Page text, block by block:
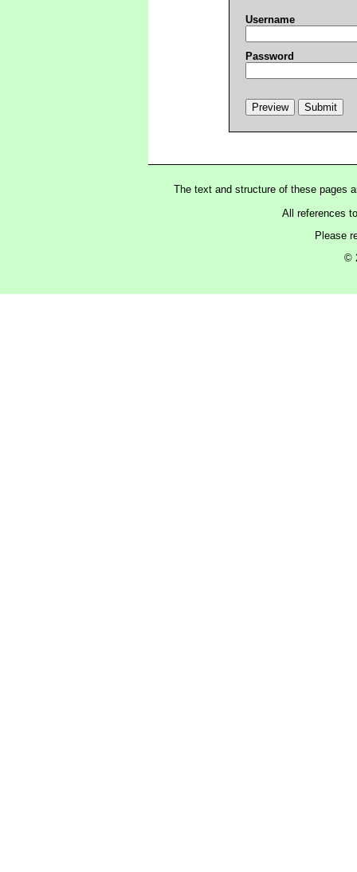
Username
Password
The text and structure of these pages
All references
Please
©